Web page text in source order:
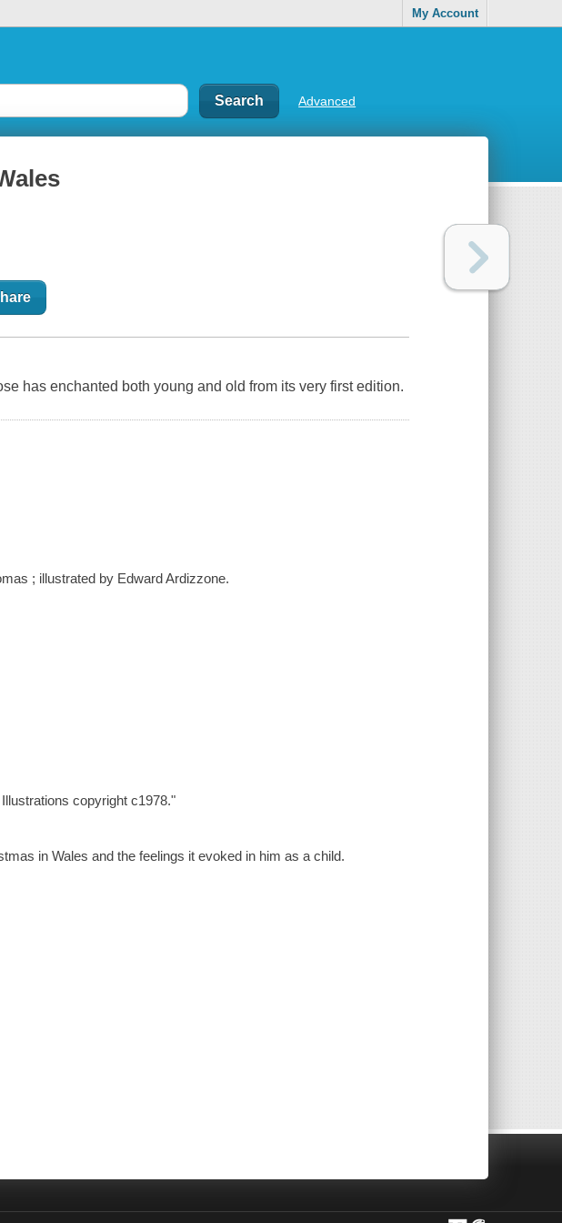
My Account
Advanced
has enchanted both young and old from its very first edition.
; illustrated by Edward Ardizzone.
copyright c1978."
in Wales and the feelings it evoked in him as a child.